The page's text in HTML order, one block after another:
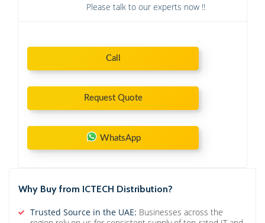
Please talk to our experts now !!
Call
Request Quote
WhatsApp
Why Buy from ICTECH Distribution?
Trusted Source in the UAE: Businesses across the